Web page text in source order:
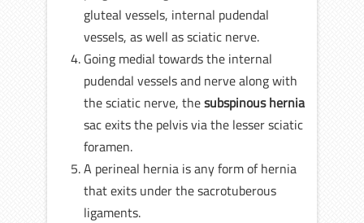
gluteal vessels, internal pudendal
vessels, as well as sciatic nerve.
Going medial towards the internal
pudendal vessels and nerve along with
the sciatic nerve, thesubspinous hernia
sac exits the pelvis via the lesser sciatic
foramen.
A perineal hernia is any form of hernia
that exits under the sacrotuberous
ligaments.